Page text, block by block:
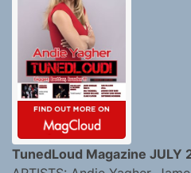
TunedLoud Magazine JULY